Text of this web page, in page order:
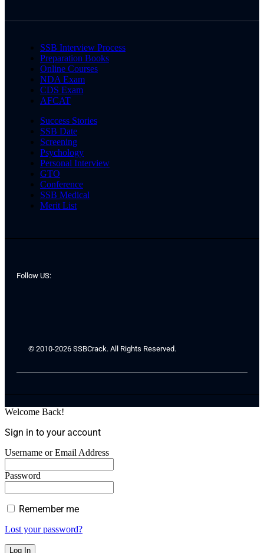
SSB Interview Process
Preparation Books
Online Courses
NDA Exam
CDS Exam
AFCAT
Success Stories
SSB Date
Screening
Psychology
Personal Interview
GTO
Conference
SSB Medical
Merit List
Follow US:
© 2010-2026 SSBCrack. All Rights Reserved.
Welcome Back!
Sign in to your account
Username or Email Address
Password
Remember me
Lost your password?